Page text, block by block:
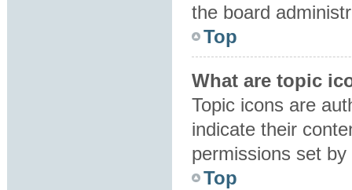
the board
Top
What are topic
Topic icons are
indicate their
permissions set
Top